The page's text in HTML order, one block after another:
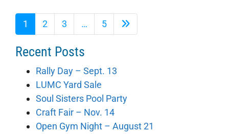
1 2 3 … 5
Recent Posts
Rally Day – Sept. 13
LUMC Yard Sale
Soul Sisters Pool Party
Craft Fair – Nov. 14
Open Gym Night – August 21